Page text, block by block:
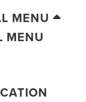
MENU
MENU